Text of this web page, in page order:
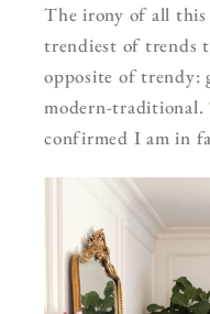
The irony of all
trendiest of trends
opposite of trendy:
modern-traditional.
confirmed I am in